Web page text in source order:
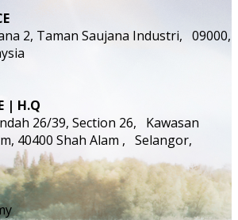
2, Taman Saujana Industri, 09000,
| H.Q
26/39, Section 26, Kawasan
40400 Shah Alam , Selangor,